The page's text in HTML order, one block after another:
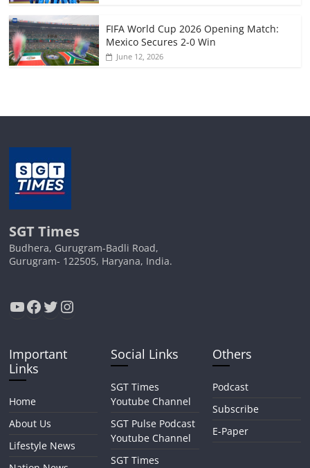
FIFA World Cup 2026 Opening Match:
Mexico Secures 2-0 Win
June 12, 2026
SGT Times
Budhera, Gurugram-Badli Road,
Gurugram- 122505, Haryana, India.
YouTube
Facebook
Twitter
Instagram
Important
Links
Home
About Us
Lifestyle News
Social Links
SGT Times
Youtube Channel
SGT Pulse Podcast
Youtube Channel
SGT Times
Others
Podcast
Subscribe
E-Paper